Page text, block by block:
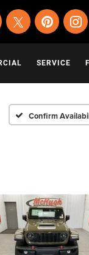
SERVICE
Confirm